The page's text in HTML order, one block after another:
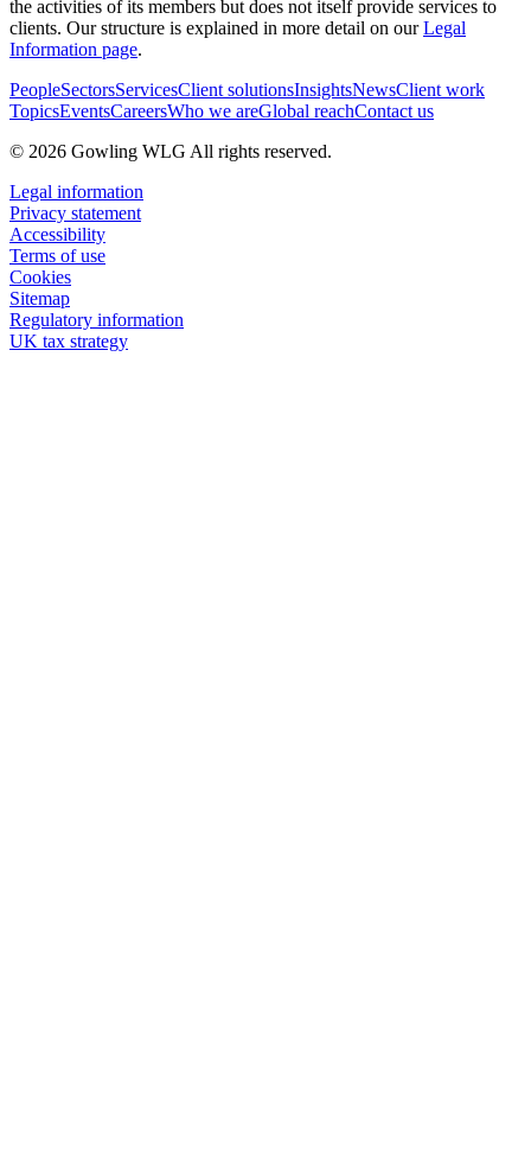
the activities of its members but does not itself provide services to
clients. Our structure is explained in more detail on ourLegal
Information page.
PeopleSectorsServicesClient solutionsInsightsNewsClient work
TopicsEventsCareersWho we areGlobal reachContact us
© 2026 Gowling WLG All rights reserved.
Legal information
Privacy statement
Accessibility
Terms of use
Cookies
Sitemap
Regulatory information
UK tax strategy